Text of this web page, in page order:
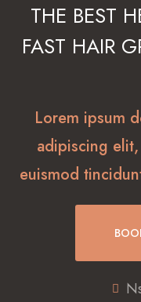
THE BEST
FAST HAIR
Lorem ipsum
adipiscing
euismod